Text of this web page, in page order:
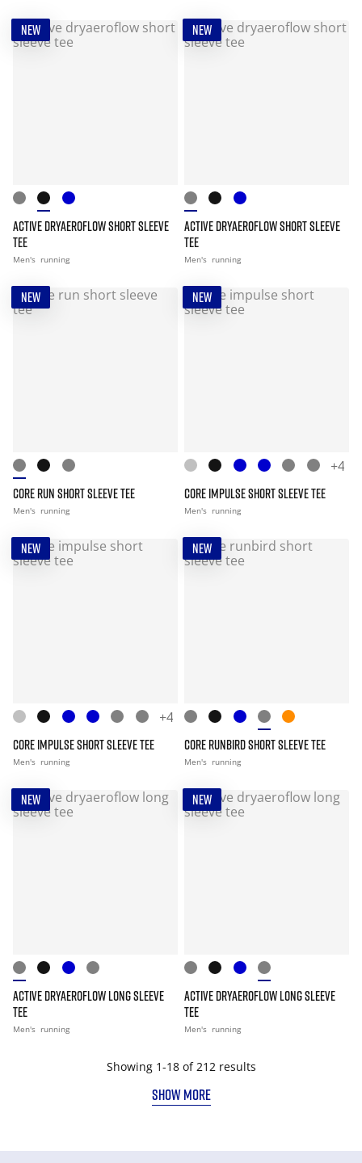
NEW
ACTIVE DRYAEROFLOW SHORT SLEEVE
TEE
Men's running
NEW
ACTIVE DRYAEROFLOW SHORT SLEEVE
TEE
Men's running
NEW
CORE RUN SHORT SLEEVE TEE
Men's running
NEW
+4
CORE IMPULSE SHORT SLEEVE TEE
Men's running
NEW
+4
CORE IMPULSE SHORT SLEEVE TEE
Men's running
NEW
CORE RUNBIRD SHORT SLEEVE TEE
Men's running
NEW
ACTIVE DRYAEROFLOW LONG SLEEVE
TEE
Men's running
NEW
ACTIVE DRYAEROFLOW LONG SLEEVE
TEE
Men's running
Showing 1-18 of 212 results
SHOW MORE